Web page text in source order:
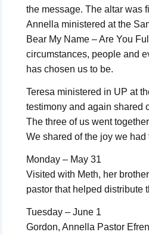
the message. The altar was
Annella ministered at the
Bear My Name – Are You
circumstances, people and
has chosen us to be.
Teresa ministered in UP at
testimony and again shared
The three of us went
We shared of the joy we had
Monday – May 31
Visited with Meth, her
pastor that helped distribute
Tuesday – June 1
Gordon, Annella Pastor